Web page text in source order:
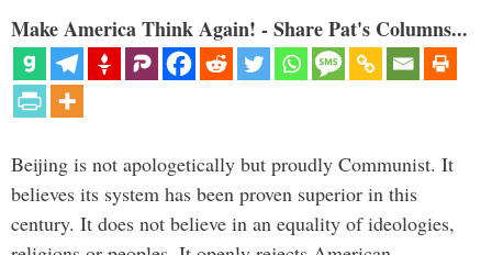
Make America Think Again! - Share Pat's Columns...
Beijing is not apologetically but proudly Communist. It
believes its system has been proven superior in this
century. It does not believe in an equality of ideologies,